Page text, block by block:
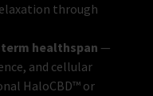
through
healthspan —
and cellular
HaloCBD™ or